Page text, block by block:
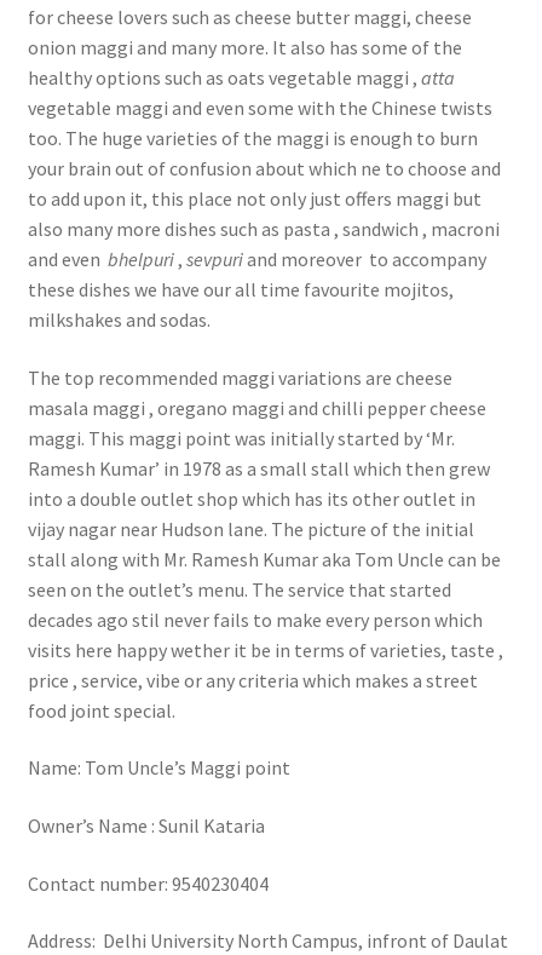
for cheese lovers such as cheese butter maggi, cheese
onion maggi and many more. It also has some of the
healthy options such as oats vegetable maggi , atta
vegetable maggi and even some with the Chinese twists
too. The huge varieties of the maggi is enough to burn
your brain out of confusion about which ne to choose and
to add upon it, this place not only just offers maggi but
also many more dishes such as pasta , sandwich , macroni
and even bhelpuri, sevpuriand moreover to accompany
these dishes we have our all time favourite mojitos,
milkshakes and sodas.
The top recommended maggi variations are cheese
masala maggi , oregano maggi and chilli pepper cheese
maggi. This maggi point was initially started by ‘Mr.
Ramesh Kumar’ in 1978 as a small stall which then grew
into a double outlet shop which has its other outlet in
vijay nagar near Hudson lane. The picture of the initial
stall along with Mr. Ramesh Kumar aka Tom Uncle can be
seen on the outlet’s menu. The service that started
decades ago stil never fails to make every person which
visits here happy wether it be in terms of varieties, taste ,
price , service, vibe or any criteria which makes a street
food joint special.
Name: Tom Uncle’s Maggi point
Owner’s Name : Sunil Kataria
Contact number: 9540230404
Address: Delhi University North Campus, infront of Daulat